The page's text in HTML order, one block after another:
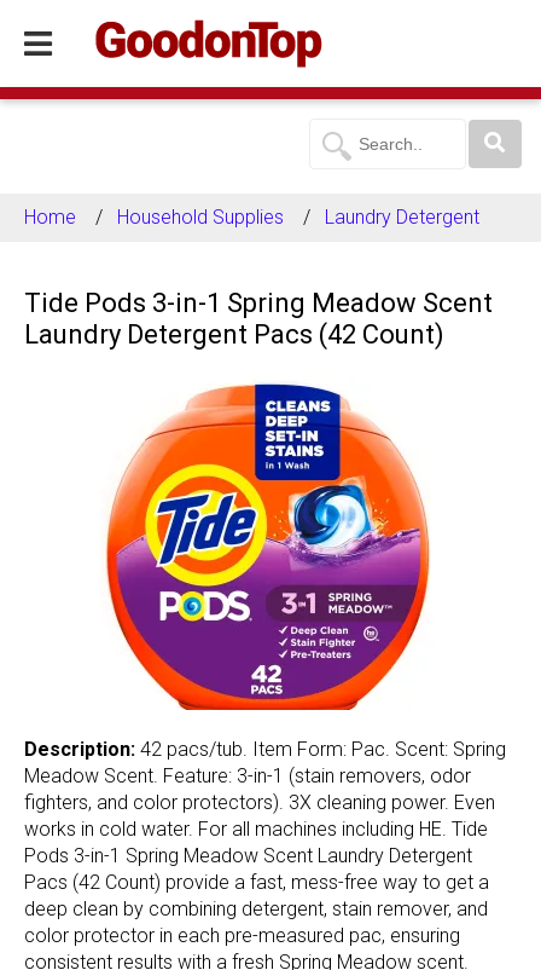
Home Household Supplies Laundry Detergent
Tide Pods 3-in-1 Spring Meadow Scent
Laundry Detergent Pacs (42 Count)
Description: 42 pacs/tub. Item Form: Pac. Scent: Spring
Meadow Scent. Feature: 3-in-1 (stain removers, odor
fighters, and color protectors). 3X cleaning power. Even
works in cold water. For all machines including HE. Tide
Pods 3-in-1 Spring Meadow Scent Laundry Detergent
Pacs (42 Count) provide a fast, mess-free way to get a
deep clean by combining detergent, stain remover, and
color protector in each pre-measured pac, ensuring
consistent results with a fresh Spring Meadow scent.